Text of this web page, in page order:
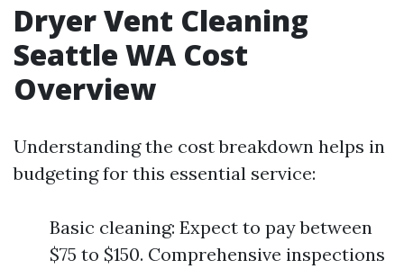
Dryer Vent Cleaning
Seattle WA Cost
Overview
Understanding the cost breakdown helps in
budgeting for this essential service:
Basic cleaning: Expect to pay between
$75 to $150. Comprehensive inspections